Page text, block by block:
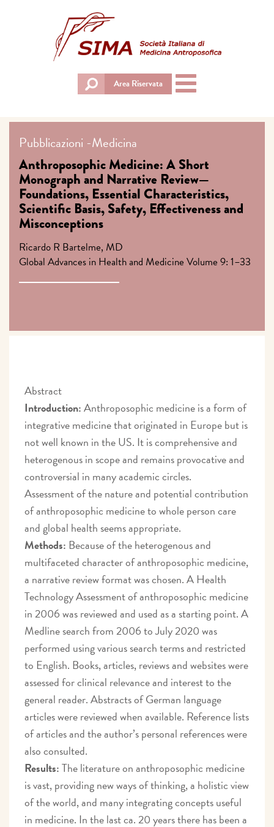
Area Riservata
Toggle
navigation
Pubblicazioni -Medicina
Anthroposophic Medicine: A Short
Monograph and Narrative Review—
Foundations, Essential Characteristics,
Scientific Basis, Safety, Effectiveness and
Misconceptions
Ricardo R Bartelme, MD
Global Advances in Health and Medicine Volume 9: 1–33
Abstract
Introduction:Anthroposophic medicine is a form of
integrative medicine that originated in Europe but is
not well known in the US. It is comprehensive and
heterogenous in scope and remains provocative and
controversial in many academic circles.
Assessment of the nature and potential contribution
of anthroposophic medicine to whole person care
and global health seems appropriate.
Methods: Because of the heterogenous and
multifaceted character of anthroposophic medicine,
a narrative review format was chosen. A Health
Technology Assessment of anthroposophic medicine
in 2006 was reviewed and used as a starting point. A
Medline search from 2006 to July 2020 was
performed using various search terms and restricted
to English. Books, articles, reviews and websites were
assessed for clinical relevance and interest to the
general reader. Abstracts of German language
articles were reviewed when available. Reference lists
of articles and the author’s personal references were
also consulted.
Results:The literature on anthroposophic medicine
is vast, providing new ways of thinking, a holistic view
of the world, and many integrating concepts useful
in medicine. In the last ca. 20 years there has been a